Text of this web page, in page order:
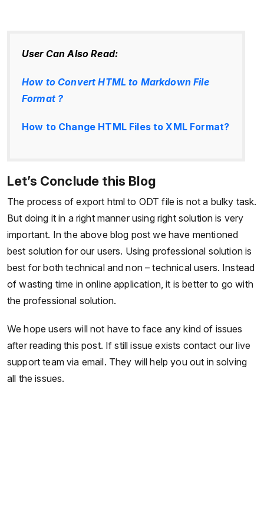
User Can Also Read:
How to Convert HTML to Markdown File
Format ?
How to Change HTML Files to XML Format?
Let’s Conclude this Blog
The process of export html to ODT file is not a bulky task.
But doing it in a right manner using right solution is very
important. In the above blog post we have mentioned
best solution for our users. Using professional solution is
best for both technical and non – technical users. Instead
of wasting time in online application, it is better to go with
the professional solution.
We hope users will not have to face any kind of issues
after reading this post. If still issue exists contact our live
support team via email. They will help you out in solving
all the issues.